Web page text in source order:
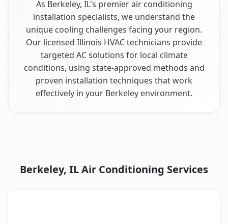
As Berkeley, IL's premier air conditioning
installation specialists, we understand the
unique cooling challenges facing your region.
Our licensed Illinois HVAC technicians provide
targeted AC solutions for local climate
conditions, using state-approved methods and
proven installation techniques that work
effectively in your Berkeley environment.
Berkeley, IL Air Conditioning Services